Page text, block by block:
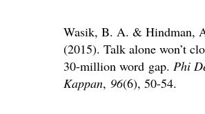
Wasik, B. A. & Hindman,
(2015). Talk alone won’t
30-million word gap. Phi
Kappan, 96(6), 50-54.